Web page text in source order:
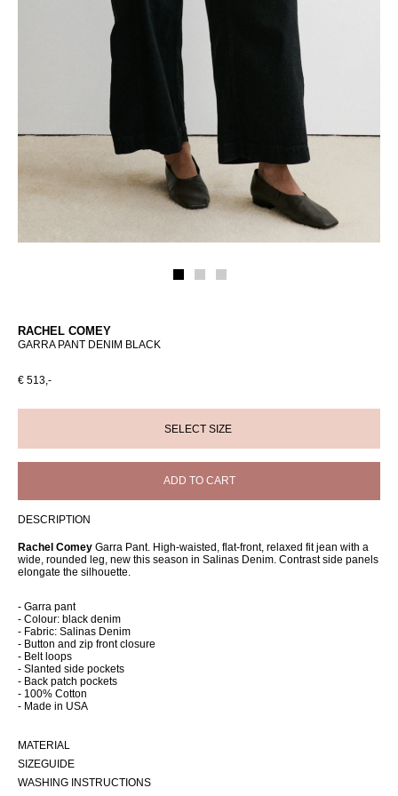
RACHEL COMEY
GARRA PANT DENIM BLACK
€ 513,-
ADD TO CART
DESCRIPTION
Rachel Comey Garra Pant. High-waisted, flat-front, relaxed fit jean with a
wide, rounded leg, new this season in Salinas Denim. Contrast side panels
elongate the silhouette.
- Garra pant
- Colour: black denim
- Fabric: Salinas Denim
- Button and zip front closure
- Belt loops
- Slanted side pockets
- Back patch pockets
- 100% Cotton
- Made in USA
MATERIAL
SIZEGUIDE
WASHING INSTRUCTIONS